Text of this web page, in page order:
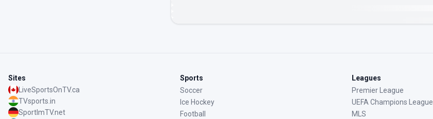
Sites
LiveSportsOnTV.ca
TVsports.in
SportImTV.net
Sports
Soccer
Ice Hockey
Football
Leagues
Premier League
UEFA Champions League
MLS